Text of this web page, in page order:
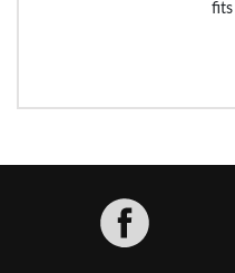
fits